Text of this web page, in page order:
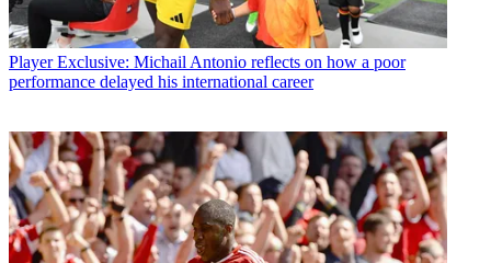
Player Exclusive: Michail Antonio reflects on how a poor
performance delayed his international career